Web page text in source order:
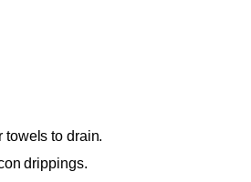
towels to drain.
drippings.